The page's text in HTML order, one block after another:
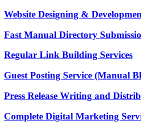
Website Designing &
Fast Manual Directory
Regular Link Building Services
Guest Posting Service (Manual
Press Release Writing and
Complete Digital Marketing